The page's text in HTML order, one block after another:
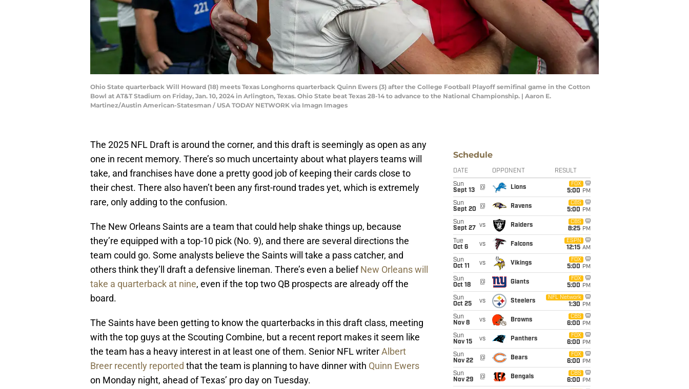
Ohio State quarterback Will Howard (18) meets Texas Longhorns quarterback Quinn Ewers (3) after the College Football Playoff semifinal game in the Cotton
Bowl at AT&T Stadium on Friday, Jan. 10, 2024 in Arlington, Texas. Ohio State beat Texas 28-14 to advance to the National Championship. | Aaron E.
Martinez/Austin American-Statesman / USA TODAY NETWORK via Imagn Images
The 2025 NFL Draft is around the corner, and this draft is seemingly as open as any
one in recent memory. There’s so much uncertainty about what players teams will
take, and franchises have done a pretty good job of keeping their cards close to
their chest. There also haven’t been any first-round trades yet, which is extremely
rare, only adding to the confusion.
The New Orleans Saints are a team that could help shake things up, because
they’re equipped with a top-10 pick (No. 9), and there are several directions the
team could go. Some analysts believe the Saints will take a pass catcher, and
others think they’ll draft a defensive lineman. There’s even a beliefNew Orleans will
take a quarterback at nine, even if the top two QB prospects are already off the
board.
The Saints have been getting to know the quarterbacks in this draft class, meeting
with the top guys at the Scouting Combine, but a recent report makes it seem like
the team has a heavy interest in at least one of them. Senior NFL writerAlbert
Breer recently reported that the team is planning to have dinner with Quinn Ewers
on Monday night, ahead of Texas’ pro day on Tuesday.
Schedule
DATE OPPONENT RESULT
Sun
Sept 13
@ Lions
FOX
5:00 PM
Sun
Sept 20
@ Ravens
CBS
5:00 PM
Sun
Sept 27
vs Raiders
CBS
8:25 PM
Tue
Oct 6
vs Falcons
ESPN
12:15 AM
Sun
Oct 11
vs Vikings
FOX
5:00 PM
Sun
Oct 18
@ Giants
FOX
5:00 PM
Sun
Oct 25
vs Steelers
NFL Network
1:30 PM
Sun
Nov 8
vs Browns
CBS
6:00 PM
Sun
Nov 15
vs Panthers
FOX
6:00 PM
Sun
Nov 22
@ Bears
FOX
6:00 PM
Sun
Nov 29
@ Bengals
CBS
6:00 PM